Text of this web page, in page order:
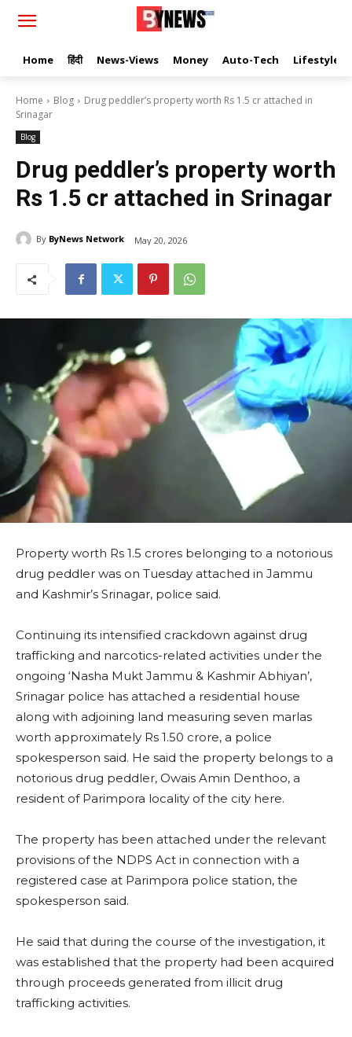
Home हिंदी News-Views Money Auto-Tech Lifestyle
Home Blog
Drug peddler’s property worth Rs 1.5 cr attached in
Srinagar
Blog
Drug peddler’s property worth
Rs 1.5 cr attached in Srinagar
By ByNews Network May 20, 2026
Property worth Rs 1.5 crores belonging to a notorious
drug peddler was on Tuesday attached in Jammu
and Kashmir’s Srinagar, police said.
Continuing its intensified crackdown against drug
trafficking and narcotics-related activities under the
ongoing ‘Nasha Mukt Jammu & Kashmir Abhiyan’,
Srinagar police has attached a residential house
along with adjoining land measuring seven marlas
worth approximately Rs 1.50 crore, a police
spokesperson said. He said the property belongs to a
notorious drug peddler, Owais Amin Denthoo, a
resident of Parimpora locality of the city here.
The property has been attached under the relevant
provisions of the NDPS Act in connection with a
registered case at Parimpora police station, the
spokesperson said.
He said that during the course of the investigation, it
was established that the property had been acquired
through proceeds generated from illicit drug
trafficking activities.